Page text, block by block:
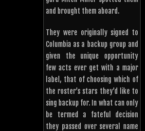
and brought them aboard.
They were originally signed to
Columbia as a backup group and
given the unique opportunity
few acts ever get with a major
label, that of choosing which of
the roster’s stars they’d like to
sing backup for. In what can only
be termed a fateful decision
they passed over several name